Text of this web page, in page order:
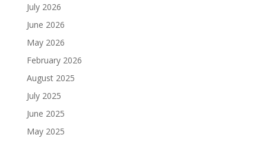
July 2026
June 2026
May 2026
February 2026
August 2025
July 2025
June 2025
May 2025